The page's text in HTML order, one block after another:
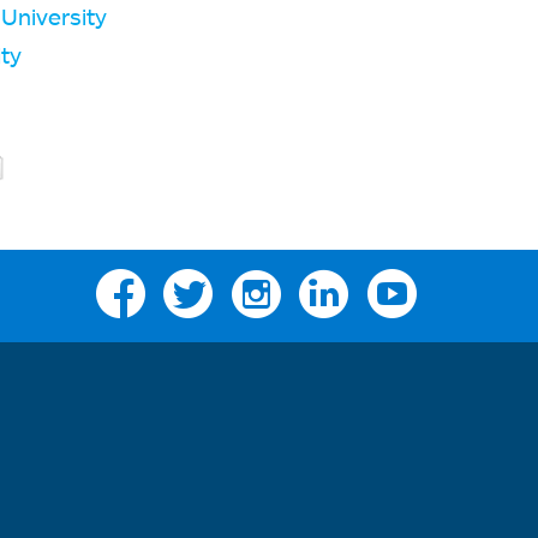
Facebook Twitter Instagram Linkedin YouTube